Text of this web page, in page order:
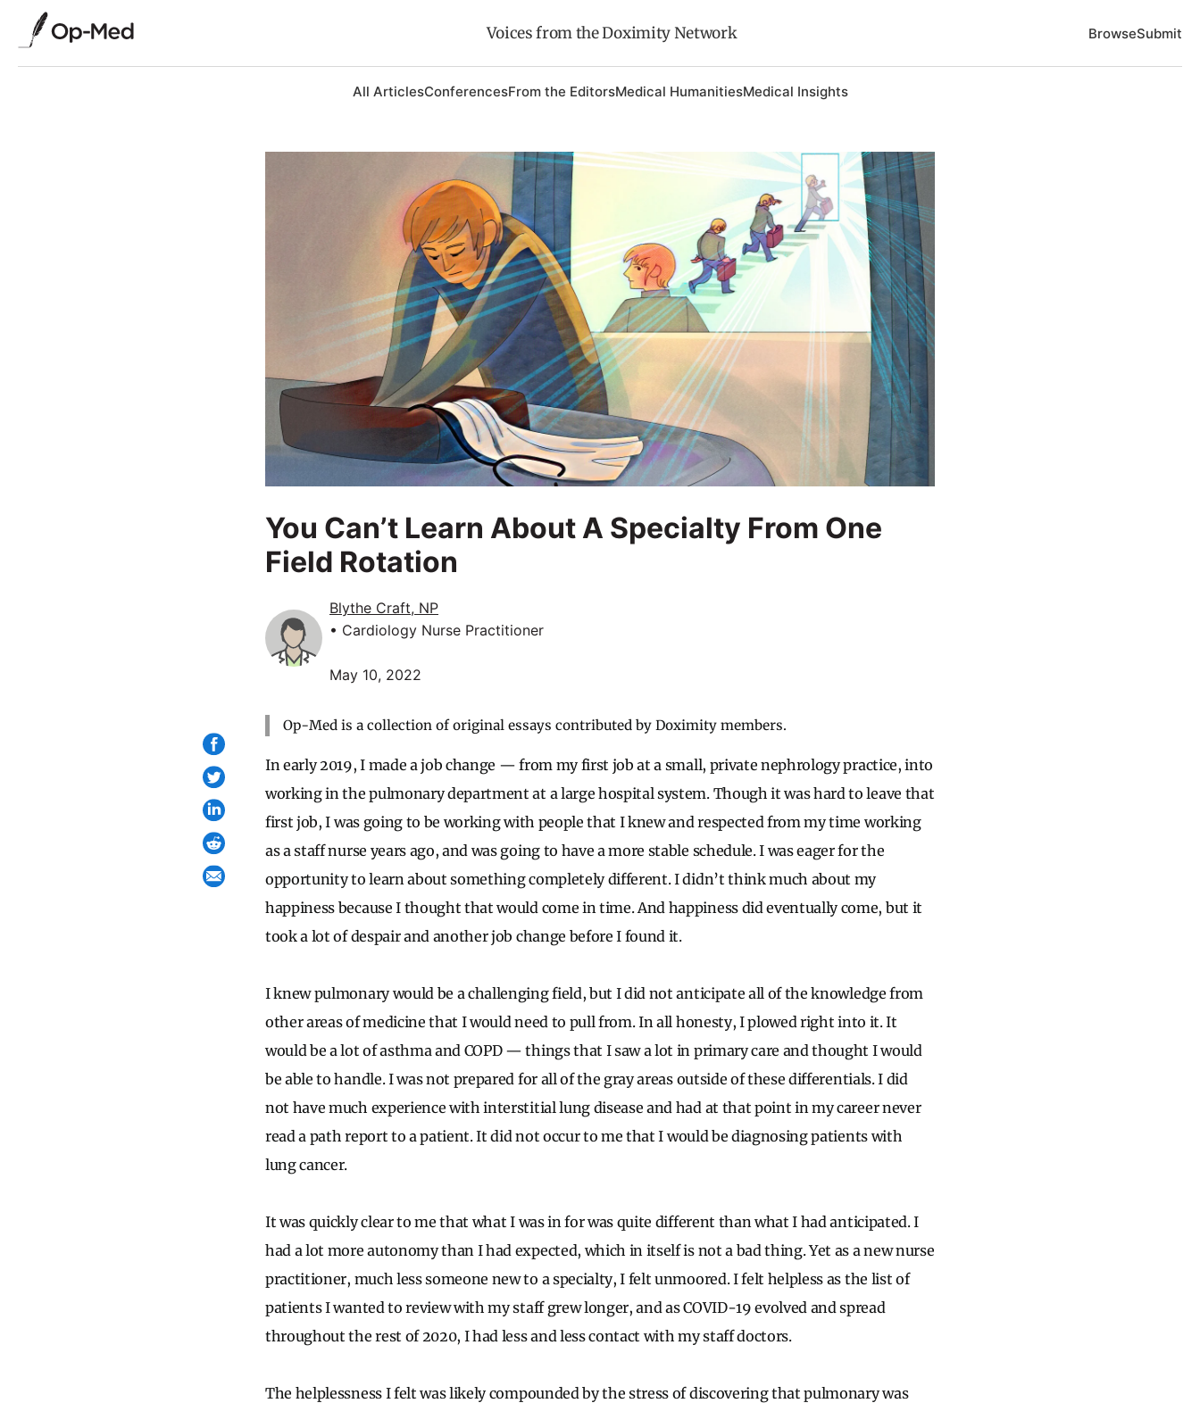
Voices from the Doximity Network BrowseSubmit
All ArticlesConferencesFrom the EditorsMedical HumanitiesMedical Insights
You Can’t Learn About A Specialty From One
Field Rotation
Blythe Craft, NP
• Cardiology Nurse Practitioner
May 10, 2022
Op-Med is a collection of original essays contributed by Doximity members.
In early 2019, I made a job change — from my first job at a small, private nephrology practice, into
working in the pulmonary department at a large hospital system. Though it was hard to leave that
first job, I was going to be working with people that I knew and respected from my time working
as a staff nurse years ago, and was going to have a more stable schedule. I was eager for the
opportunity to learn about something completely different. I didn’t think much about my
happiness because I thought that would come in time. And happiness did eventually come, but it
took a lot of despair and another job change before I found it.
I knew pulmonary would be a challenging field, but I did not anticipate all of the knowledge from
other areas of medicine that I would need to pull from. In all honesty, I plowed right into it. It
would be a lot of asthma and COPD — things that I saw a lot in primary care and thought I would
be able to handle. I was not prepared for all of the gray areas outside of these differentials. I did
not have much experience with interstitial lung disease and had at that point in my career never
read a path report to a patient. It did not occur to me that I would be diagnosing patients with
lung cancer.
It was quickly clear to me that what I was in for was quite different than what I had anticipated. I
had a lot more autonomy than I had expected, which in itself is not a bad thing. Yet as a new nurse
practitioner, much less someone new to a specialty, I felt unmoored. I felt helpless as the list of
patients I wanted to review with my staff grew longer, and as COVID-19 evolved and spread
throughout the rest of 2020, I had less and less contact with my staff doctors.
The helplessness I felt was likely compounded by the stress of discovering that pulmonary was